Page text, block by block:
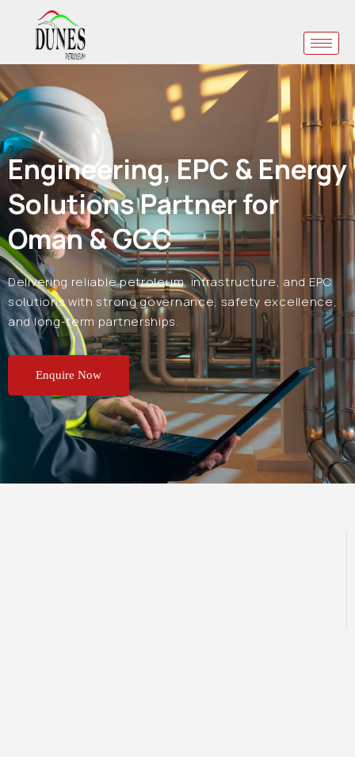
Engineering, EPC & Energy
Solutions Partner for
Oman & GCC
Delivering reliable petroleum, infrastructure, and EPC
solutions with strong governance, safety excellence,
and long-term partnerships.
Enquire Now